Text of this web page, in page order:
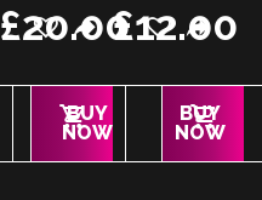
£20.00
BUY
NOW
product
has
£12.00
BUY
NOW
product
has